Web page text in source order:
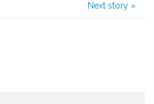
Next story »